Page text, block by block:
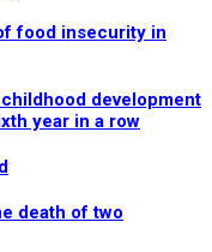
food insecurity in
development
year in a row
death of two